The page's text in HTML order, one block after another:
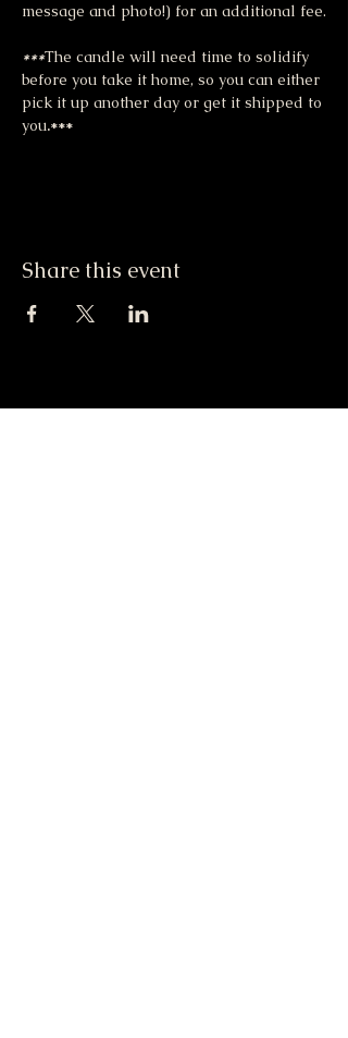
message and photo!) for an additional fee.
***The candle will need time to solidify
before you take it home, so you can either
pick it up another day or get it shipped to
you.***
Share this event